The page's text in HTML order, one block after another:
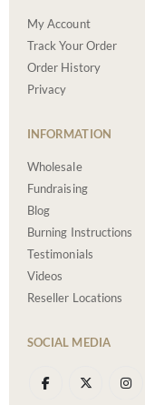
My Account
Track Your Order
Order History
Privacy
INFORMATION
Wholesale
Fundraising
Blog
Burning Instructions
Testimonials
Videos
Reseller Locations
SOCIAL MEDIA